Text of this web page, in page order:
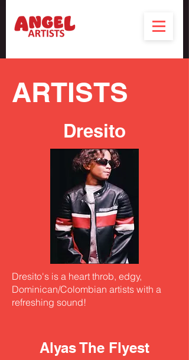
ARTISTS
Dresito
Dresito's is a heart throb, edgy,
Dominican/Colombian artists with a
refreshing sound!
Alyas The Flyest